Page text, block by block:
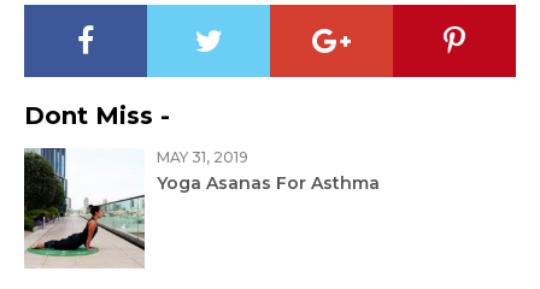
Dont Miss -
MAY 31, 2019
Yoga Asanas For Asthma